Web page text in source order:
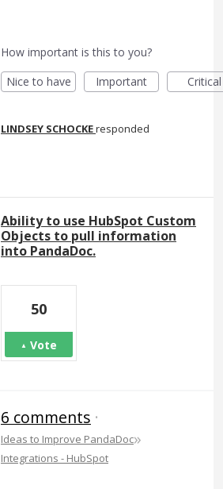
How important is this to you?
Nice to have
Important Critical
LINDSEY SCHOCKEresponded
Ability to use HubSpot Custom
Objects to pull information
into PandaDoc.
50
Vote
6 comments ·
Ideas to Improve PandaDoc»
Integrations - HubSpot